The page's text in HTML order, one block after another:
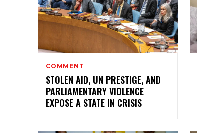
COMMENT
STOLEN AID, UN PRESTIGE, AND
PARLIAMENTARY VIOLENCE
EXPOSE A STATE IN CRISIS